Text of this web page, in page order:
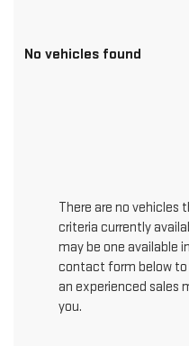
No vehicles found
There are no vehicles
criteria currently
may be one available
contact form below to
an experienced sales
you.